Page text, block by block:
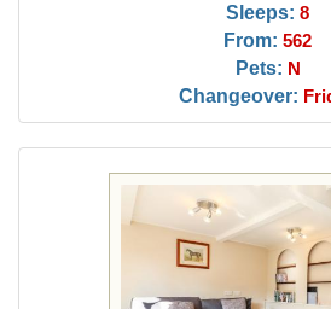
Sleeps: 8
From: 562
Pets: N
Changeover: